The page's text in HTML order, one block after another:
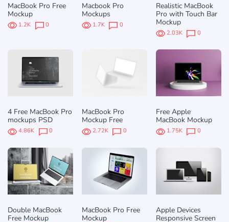
MacBook Pro Free
Mockup
1.2K 0
Macbook Pro
Mockups
1.7K 0
Realistic MacBook
Pro with Touch Bar
Mockup
2.03K 0
4 Free MacBook Pro
mockups PSD
4.86K 0
MacBook Pro
Mockup Free
2.72K 0
Free Apple
MacBook Mockup
1.75K 0
Double MacBook
Free Mockup
MacBook Pro Free
Mockup
Apple Devices
Responsive Screen